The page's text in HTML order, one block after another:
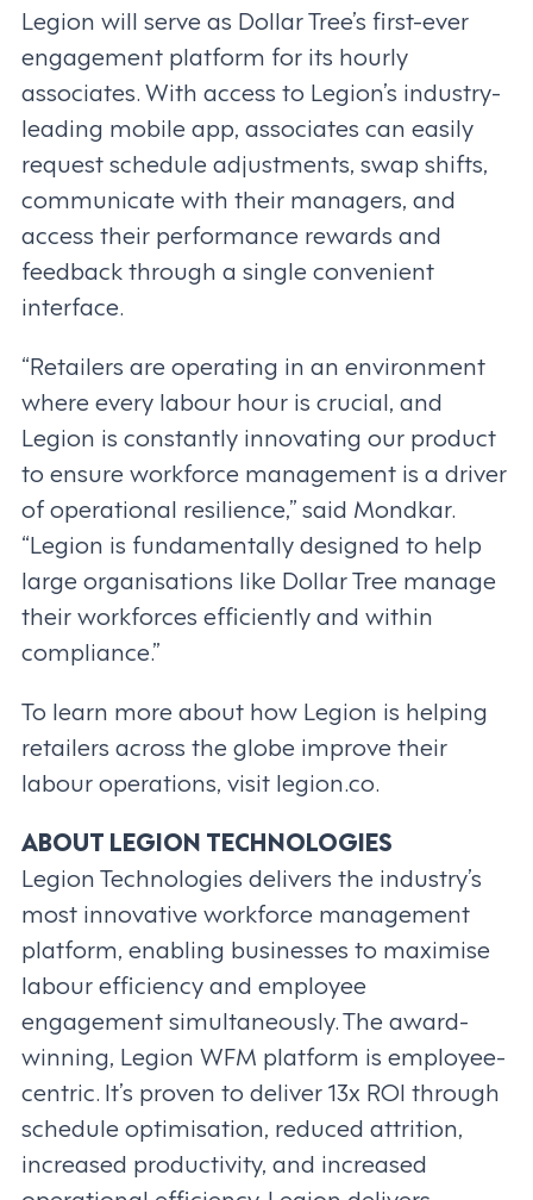
Legion will serve as Dollar Tree’s first-ever
engagement platform for its hourly
associates. With access to Legion’s industry-
leading mobile app, associates can easily
request schedule adjustments, swap shifts,
communicate with their managers, and
access their performance rewards and
feedback through a single convenient
interface.
“Retailers are operating in an environment
where every labour hour is crucial, and
Legion is constantly innovating our product
to ensure workforce management is a driver
of operational resilience,” said Mondkar.
“Legion is fundamentally designed to help
large organisations like Dollar Tree manage
their workforces efficiently and within
compliance.”
To learn more about how Legion is helping
retailers across the globe improve their
labour operations, visit legion.co.
ABOUT LEGION TECHNOLOGIES
Legion Technologies delivers the industry’s
most innovative workforce management
platform, enabling businesses to maximise
labour efficiency and employee
engagement simultaneously. The award-
winning, Legion WFM platform is employee-
centric. It’s proven to deliver 13x ROI through
schedule optimisation, reduced attrition,
increased productivity, and increased